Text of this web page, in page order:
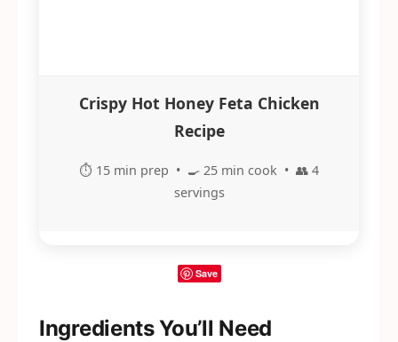
Crispy Hot Honey Feta Chicken
Recipe
⏱️ 15 min prep • 🍳 25 min cook • 👥 4
servings
Save
Ingredients You’ll Need